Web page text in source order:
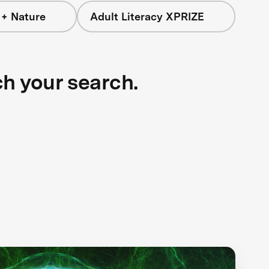
Nature Adult Literacy XPRIZE
your search.